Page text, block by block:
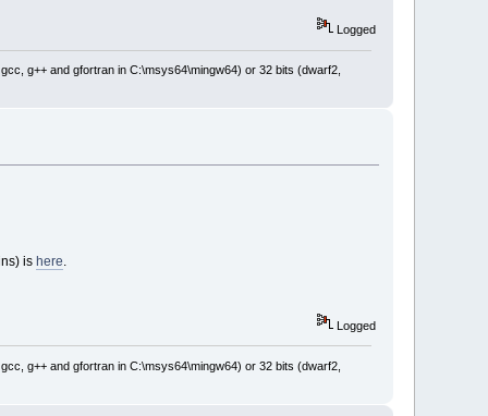
Logged
g++ and gfortran in C:\msys64\mingw64) or 32 bits (dwarf2,
is here.
Logged
g++ and gfortran in C:\msys64\mingw64) or 32 bits (dwarf2,